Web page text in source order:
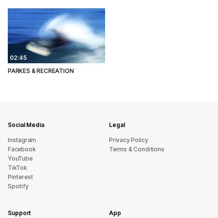
02:45
PARKES & RECREATION
Social Media
Instagram
Facebook
YouTube
TikTok
Pinterest
Spotify
Legal
Privacy Policy
Terms & Conditions
Support App